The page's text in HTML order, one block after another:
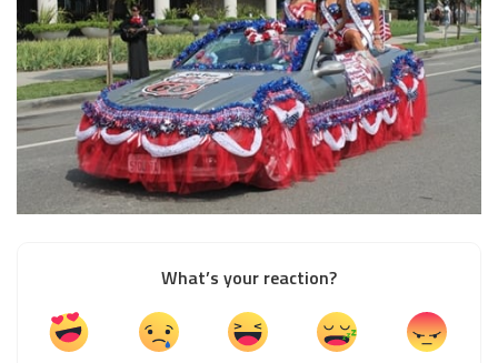
What’s your reaction?